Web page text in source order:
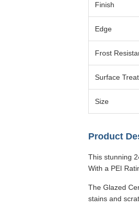
Finish
Edge
Frost
Surface
Size
Product
This stunning
With a PEI
The Glazed
stains and